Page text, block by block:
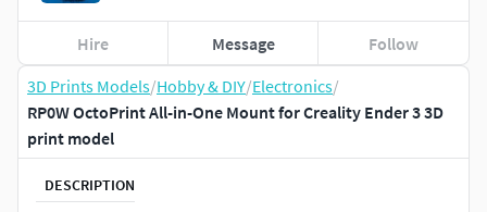
3D Prints Models/Hobby & DIY/Electronics/
RP0W OctoPrint All-in-One Mount for Creality Ender 3 3D
print model
DESCRIPTION
Hire Message Follow